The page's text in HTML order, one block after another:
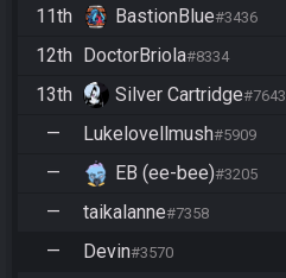
11th BastionBlue#3436
12th DoctorBriola#8334
13th Silver Cartridge#7643
— Lukelovellmush#5909
— EB (ee-bee)#3205
— taikalanne#7358
— Devin#3570